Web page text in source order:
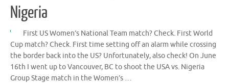
Nigeria
First US Women’s National Team match? Check. First World
Cup match? Check. First time setting off an alarm while crossing
the border back into the US? Unfortunately, also check! On June
16th I went up to Vancouver, BC to shoot the USA vs. Nigeria
Group Stage match in the Women’s …